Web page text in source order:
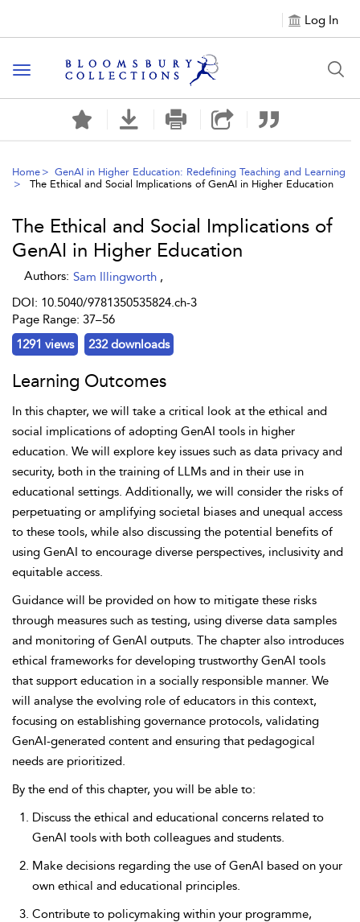
Log In
Toggle navigation
Home
GenAI in Higher Education: Redefining Teaching and Learning
The Ethical and Social Implications of GenAI in Higher Education
The Ethical and Social Implications of
GenAI in Higher Education
Authors: Sam Illingworth ,
DOI: 10.5040/9781350535824.ch-3
Page Range: 37–56
1291 views
232 downloads
Learning Outcomes
In this chapter, we will take a critical look at the ethical and
social implications of adopting GenAI tools in higher
education. We will explore key issues such as data privacy and
security, both in the training of LLMs and in their use in
educational settings. Additionally, we will consider the risks of
perpetuating or amplifying societal biases and unequal access
to these tools, while also discussing the potential benefits of
using GenAI to encourage diverse perspectives, inclusivity and
equitable access.
Guidance will be provided on how to mitigate these risks
through measures such as testing, using diverse data samples
and monitoring of GenAI outputs. The chapter also introduces
ethical frameworks for developing trustworthy GenAI tools
that support education in a socially responsible manner. We
will analyse the evolving role of educators in this context,
focusing on establishing governance protocols, validating
GenAI-generated content and ensuring that pedagogical
needs are prioritized.
By the end of this chapter, you will be able to:
Discuss the ethical and educational concerns related to
GenAI tools with both colleagues and students.
Make decisions regarding the use of GenAI based on your
own ethical and educational principles.
Contribute to policymaking within your programme,